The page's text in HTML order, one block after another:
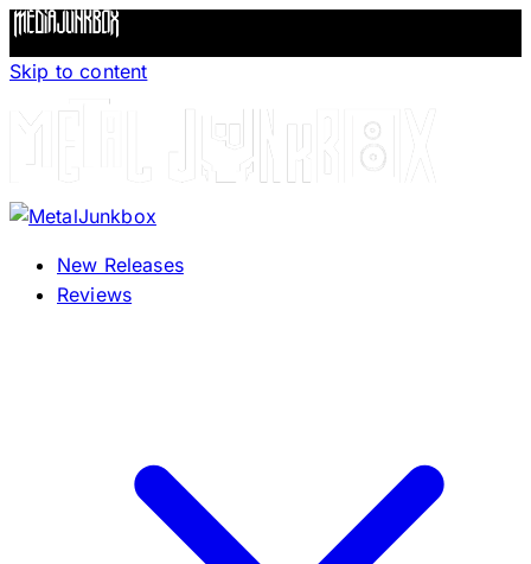
Skip to content
New Releases
Reviews